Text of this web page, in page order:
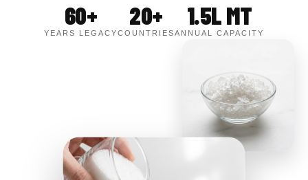
60+
YEARS LEGACY
20+
COUNTRIES
1.5L MT
ANNUAL CAPACITY